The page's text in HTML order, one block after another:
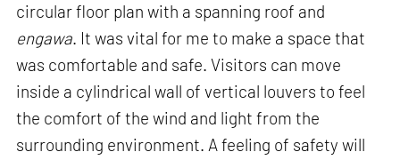
circular floor plan with a spanning roof and
engawa. It was vital for me to make a space that
was comfortable and safe. Visitors can move
inside a cylindrical wall of vertical louvers to feel
the comfort of the wind and light from the
surrounding environment. A feeling of safety will